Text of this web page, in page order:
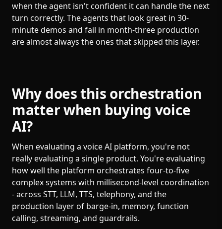
when the agent isn't confident it can handle the next
turn correctly. The agents that look great in 30-
minute demos and fail in month-three production
are almost always the ones that skipped this layer.
Why does this orchestration
matter when buying voice
AI?
When evaluating a voice AI platform, you're not
really evaluating a single product. You're evaluating
how well the platform orchestrates four-to-five
complex systems with millisecond-level coordination
- across STT, LLM, TTS, telephony, and the
production layer of barge-in, memory, function
calling, streaming, and guardrails.